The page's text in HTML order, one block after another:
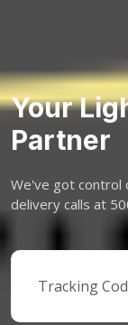
Your
Partner
We've got control
delivery calls at